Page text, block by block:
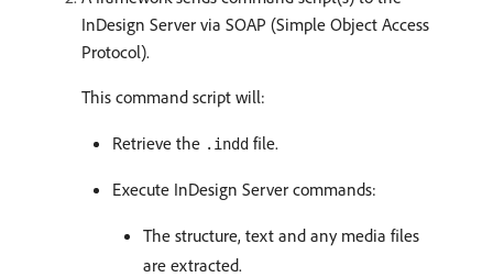
InDesign Server via SOAP (Simple Object Access
Protocol).
This command script will:
Retrieve the .indd file.
Execute InDesign Server commands:
The structure, text and any media files
are extracted.